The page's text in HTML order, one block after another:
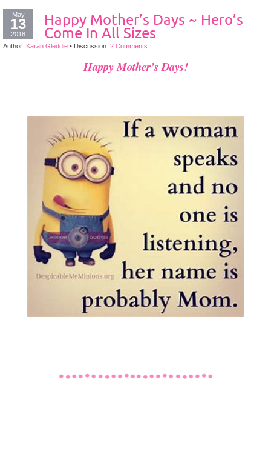
May
13
2018
Happy Mother’s Days ~ Hero’s
Come In All Sizes
Author: Karan Gleddie • Discussion: 2 Comments
Happy Mother’s Days!